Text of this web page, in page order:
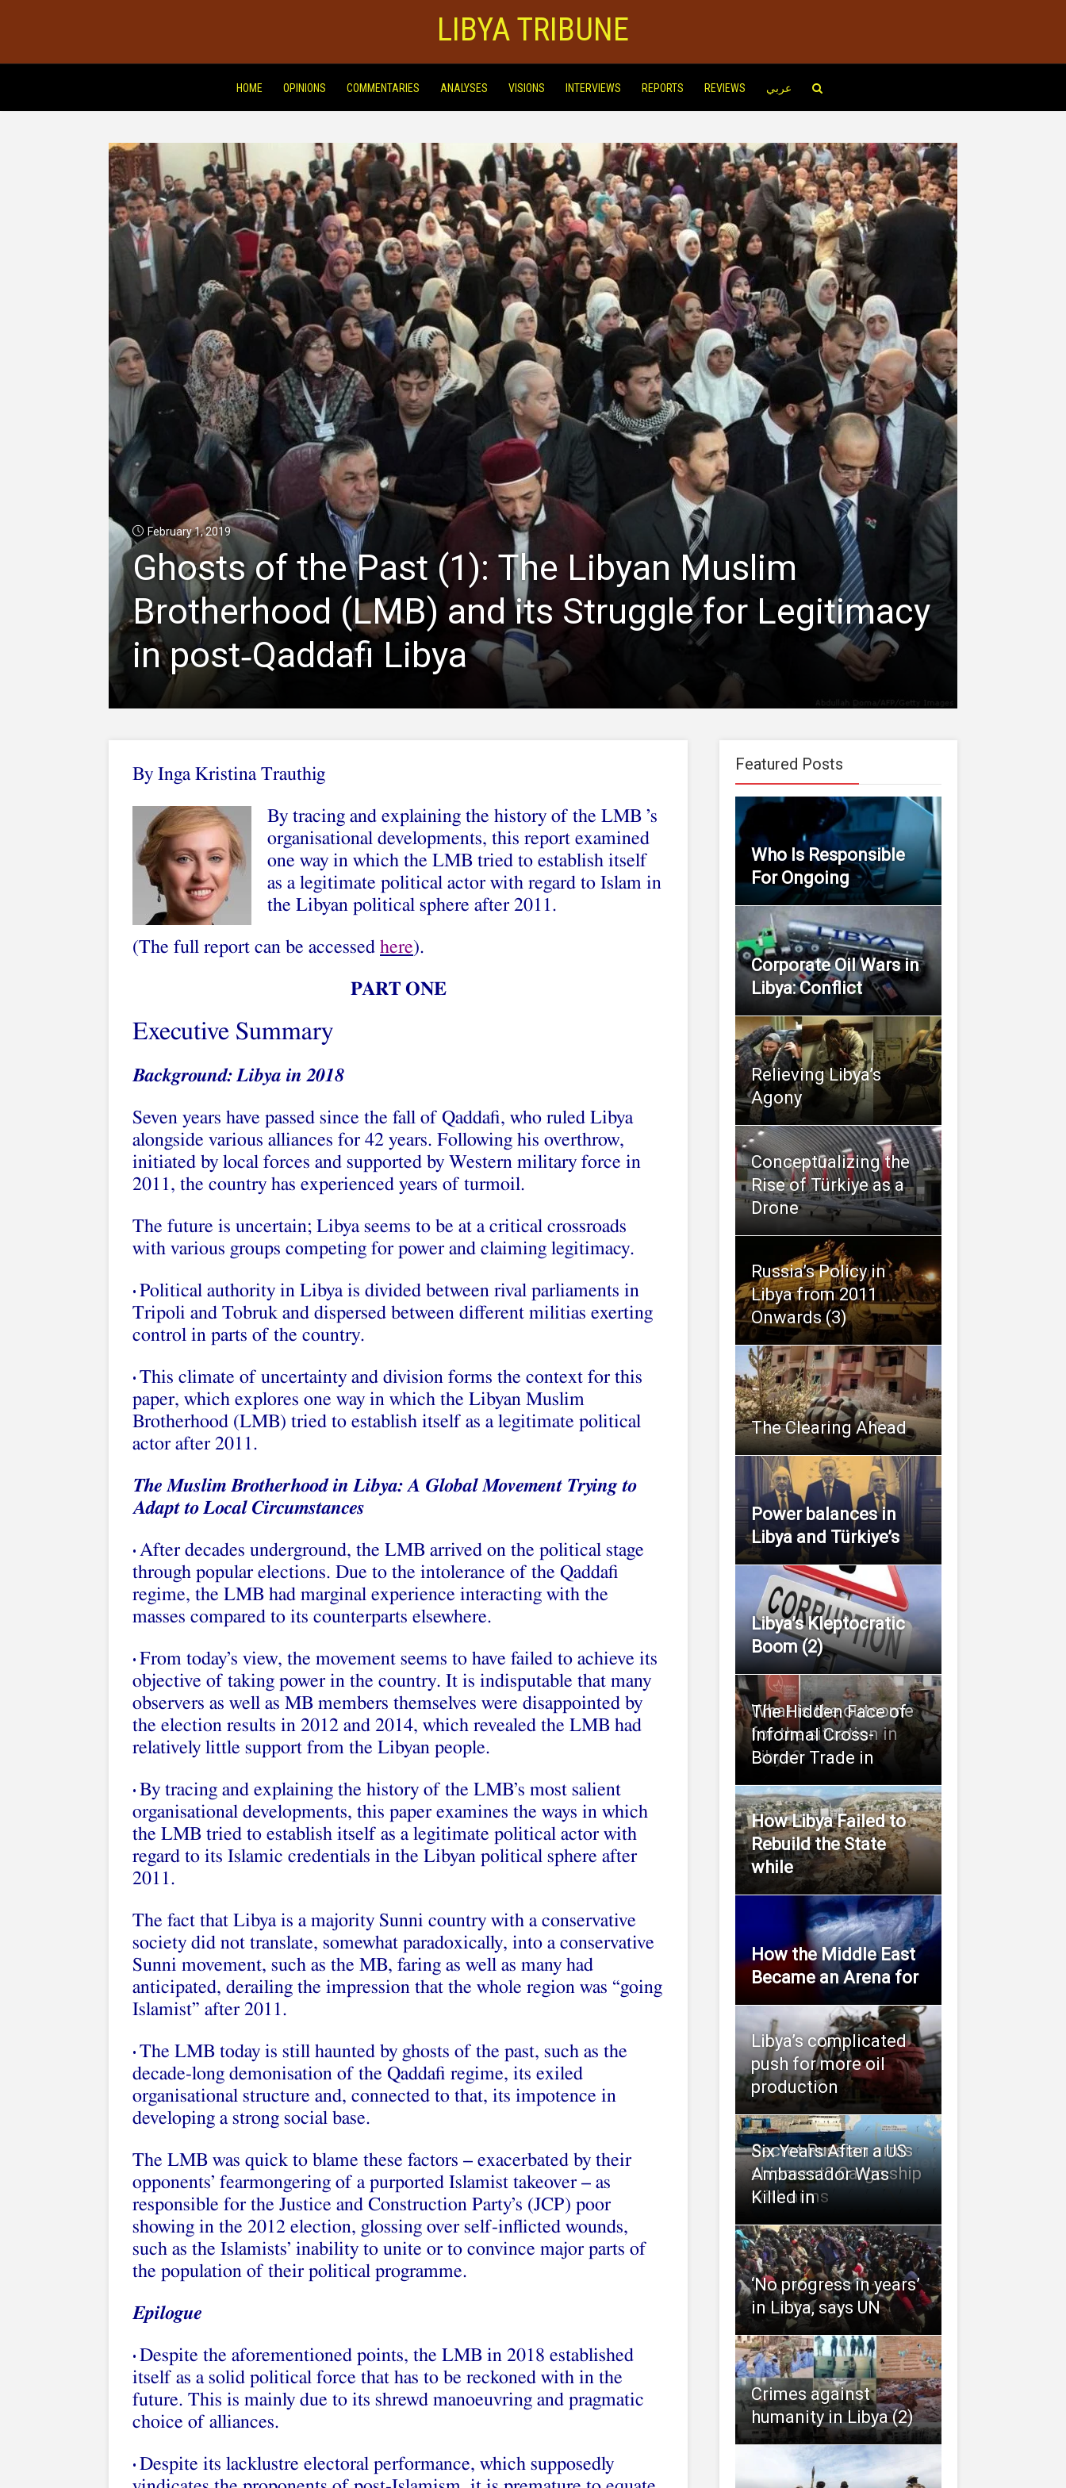
LIBYA TRIBUNE
HOME OPINIONS COMMENTARIES ANALYSES VISIONS INTERVIEWS REPORTS REVIEWS عربي
February 1, 2019
Ghosts of the Past (1): The Libyan Muslim
Brotherhood (LMB) and its Struggle for Legitimacy
in post‑Qaddafi Libya
By Inga Kristina Trauthig
By tracing and explaining the history of the LMB ’s
organisational developments, this report examined
one way in which the LMB tried to establish itself
as a legitimate political actor with regard to Islam in
the Libyan political sphere after 2011.
(The full report can be accessed here).
PART ONE
Executive Summary
Background: Libya in 2018
Seven years have passed since the fall of Qaddafi, who ruled Libya
alongside various alliances for 42 years. Following his overthrow,
initiated by local forces and supported by Western military force in
2011, the country has experienced years of turmoil.
The future is uncertain; Libya seems to be at a critical crossroads
with various groups competing for power and claiming legitimacy.
• Political authority in Libya is divided between rival parliaments in
Tripoli and Tobruk and dispersed between different militias exerting
control in parts of the country.
• This climate of uncertainty and division forms the context for this
paper, which explores one way in which the Libyan Muslim
Brotherhood (LMB) tried to establish itself as a legitimate political
actor after 2011.
The Muslim Brotherhood in Libya: A Global Movement Trying to
Adapt to Local Circumstances
• After decades underground, the LMB arrived on the political stage
through popular elections. Due to the intolerance of the Qaddafi
regime, the LMB had marginal experience interacting with the
masses compared to its counterparts elsewhere.
• From today’s view, the movement seems to have failed to achieve its
objective of taking power in the country. It is indisputable that many
observers as well as MB members themselves were disappointed by
the election results in 2012 and 2014, which revealed the LMB had
relatively little support from the Libyan people.
• By tracing and explaining the history of the LMB’s most salient
organisational developments, this paper examines the ways in which
the LMB tried to establish itself as a legitimate political actor with
regard to its Islamic credentials in the Libyan political sphere after
2011.
The fact that Libya is a majority Sunni country with a conservative
society did not translate, somewhat paradoxically, into a conservative
Sunni movement, such as the MB, faring as well as many had
anticipated, derailing the impression that the whole region was “going
Islamist” after 2011.
• The LMB today is still haunted by ghosts of the past, such as the
decade-long demonisation of the Qaddafi regime, its exiled
organisational structure and, connected to that, its impotence in
developing a strong social base.
The LMB was quick to blame these factors – exacerbated by their
opponents’ fearmongering of a purported Islamist takeover – as
responsible for the Justice and Construction Party’s (JCP) poor
showing in the 2012 election, glossing over self-inflicted wounds,
such as the Islamists’ inability to unite or to convince major parts of
the population of their political programme.
Epilogue
• Despite the aforementioned points, the LMB in 2018 established
itself as a solid political force that has to be reckoned with in the
future. This is mainly due to its shrewd manoeuvring and pragmatic
choice of alliances.
• Despite its lacklustre electoral performance, which supposedly
Featured Posts
Who Is Responsible
For Ongoing
Corporate Oil Wars in
Libya: Conflict
Relieving Libya’s
Agony
Conceptualizing the
Rise of Türkiye as a
Drone
Russia’s Policy in
Libya from 2011
Onwards (3)
The Clearing Ahead
Power balances in
Libya and Türkiye’s
Libya’s Kleptocratic
Boom (2)
What is the outcome
for the situation in
Libya?
The Hidden Face of
Informal Cross-
Border Trade in
How Libya Failed to
Rebuild the State
while
How the Middle East
Became an Arena for
Libya’s complicated
push for more oil
production
Secret Russian arms
shipment? Cargo ship
with arms
Six Years After a US
Ambassador Was
Killed in
‘No progress in years’
in Libya, says UN
Crimes against
humanity in Libya (2)